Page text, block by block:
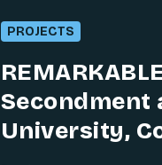
PROJECTS
Secondment
University,